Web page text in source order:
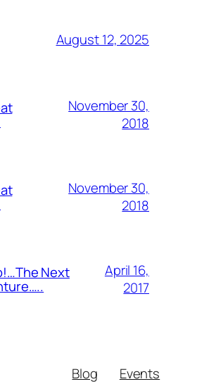
August 12, 2025
November 30,
2018
November 30,
2018
Next
April 16,
2017
Blog
Events